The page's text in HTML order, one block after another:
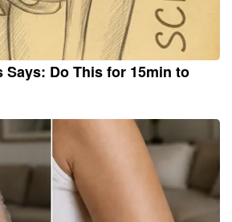
Says: Do This for 15min to